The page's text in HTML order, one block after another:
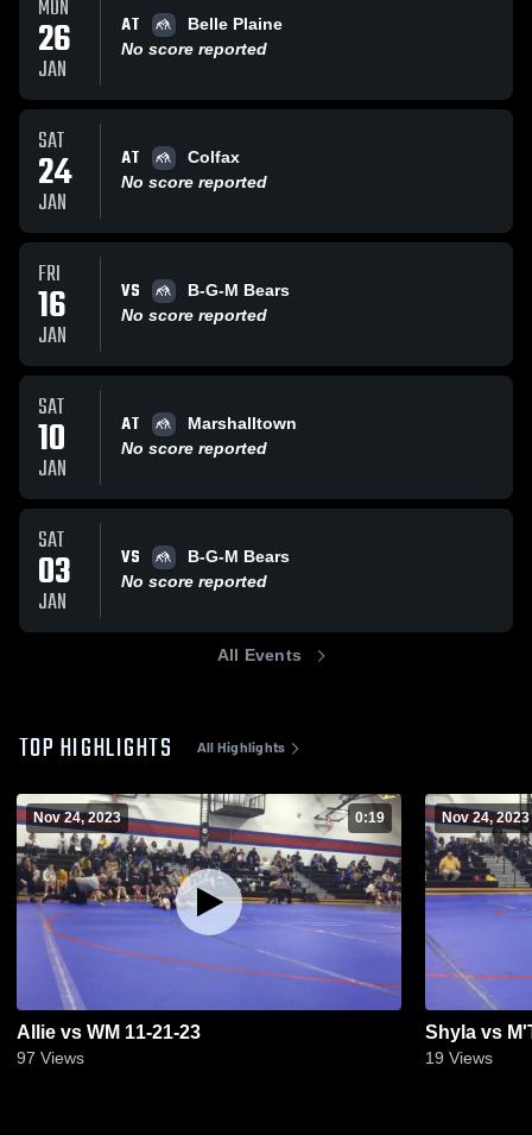
MON
26
JAN
AT
Belle Plaine
No score reported
SAT
24
JAN
AT
Colfax
No score reported
FRI
16
JAN
VS
B-G-M Bears
No score reported
SAT
10
JAN
AT
Marshalltown
No score reported
SAT
03
JAN
VS
B-G-M Bears
No score reported
All Events
TOP HIGHLIGHTS All Highlights
Nov 24, 2023 0:19
Allie vs WM 11-21-23
97 Views
Nov 24, 2023
Shyla vs
19 Views